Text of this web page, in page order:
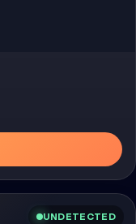
UNDETECTED